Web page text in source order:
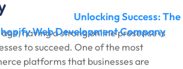
Experts
Unlocking Success: The
Web Development Company
having a strong online presence is
to succeed. One of the most
platforms that businesses are